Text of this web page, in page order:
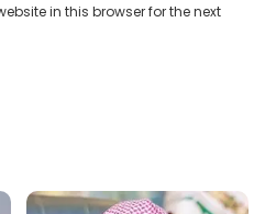
in this browser for the next